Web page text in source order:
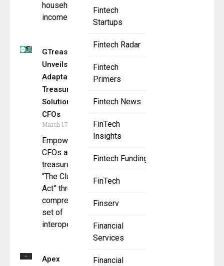
Fintech
Startups
Fintech Radar
Fintech
Primers
Fintech News
FinTech
Insights
Fintech Funding
FinTech
Finserv
Financial
Services
Financial
household
income
GTreasury
Unveils
Adaptable
Treasury
Solutions for
CFOs
March 17, 2025
Empowering
CFOs and
treasurers with
“The Clarity to
Act” through a
comprehensive
set of
interoperable
Apex